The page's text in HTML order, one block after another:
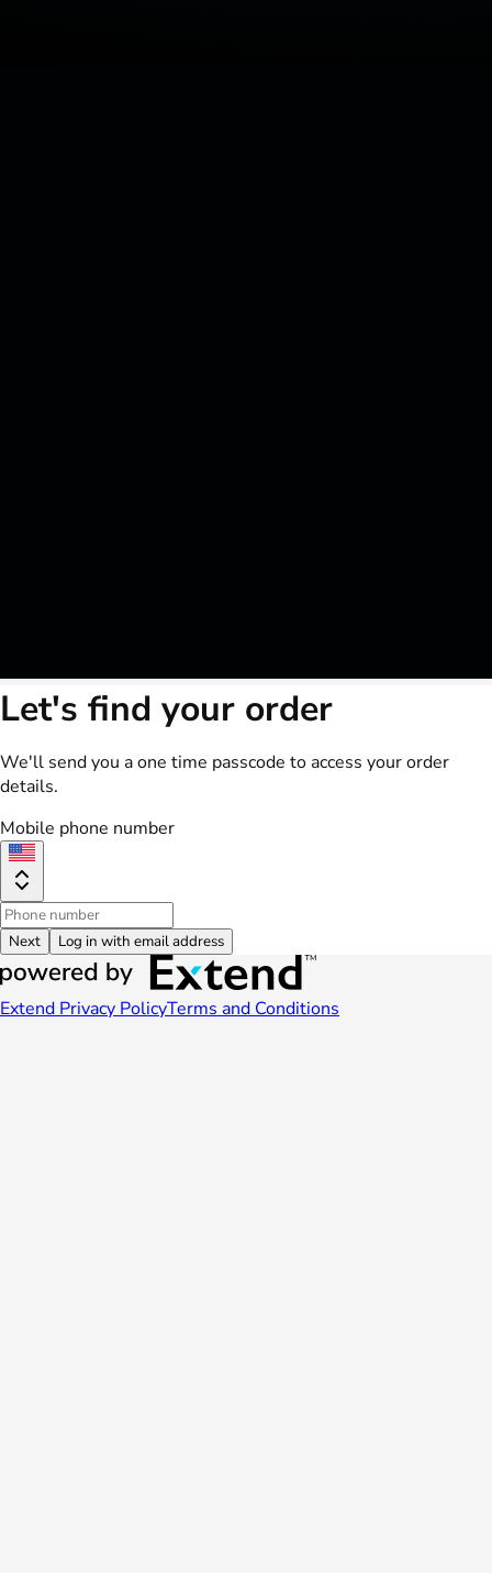
Let's find your order
We'll send you a one time passcode to access your order
details.
Mobile phone number
Next Log in with email address
Extend Privacy PolicyTerms and Conditions